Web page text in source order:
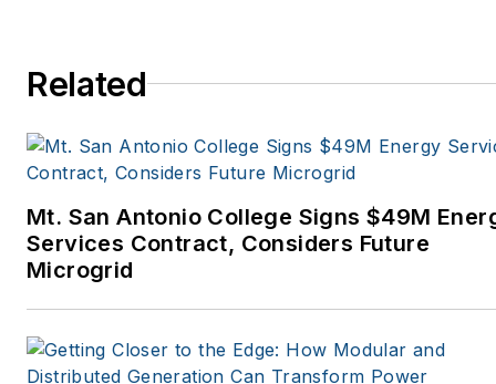
Related
Mt. San Antonio College Signs $49M
Services Contract, Considers Future
Microgrid